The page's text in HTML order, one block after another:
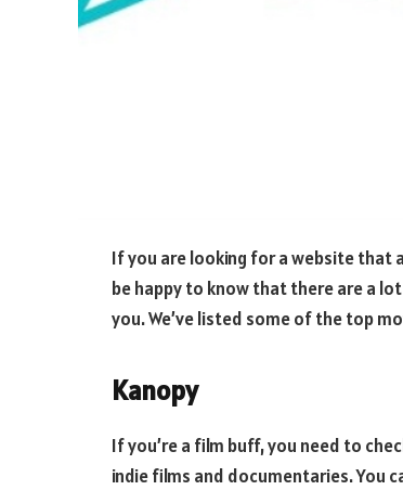
If you are looking for a website that
be happy to know that there are a
you. We’ve listed some of the top
Kanopy
If you’re a film buff, you need to
indie films and documentaries. You